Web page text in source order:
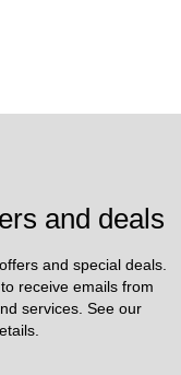
and deals
and special deals.
receive emails from